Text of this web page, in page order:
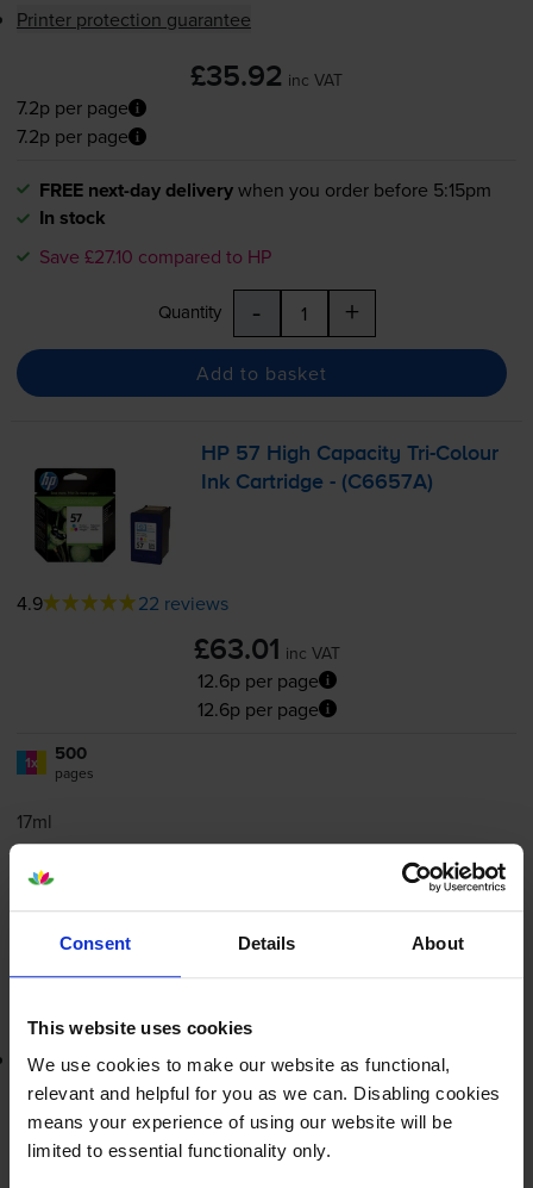
Consent Details About
This website uses cookies
We use cookies to make our website as functional,
relevant and helpful for you as we can. Disabling cookies
means your experience of using our website will be
limited to essential functionality only.
Printer protection guarantee
£35.92 inc VAT
7.2p per page
7.2p per page
FREE next-day deliverywhen you order before 5:15pm
In stock
Save £27.10 compared to HP
Quantity - +
Add to basket
HP 57 High CapacityTri-Colour
Ink Cartridge - (C6657A)
4.9 22 reviews
£63.01 inc VAT
12.6p per page
12.6p per page
1x 500
pages
17ml
FREE next-day delivery when you order before 4:15pm
-
Lowest online price guarantee
£63.01 inc VAT
12.6p per page